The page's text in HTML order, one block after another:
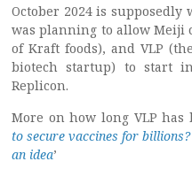
October 2024 is supposedly
was planning to allow Meiji
of Kraft foods), and VLP
biotech startup) to start
Replicon.
More on how long VLP has
to secure vaccines for
an idea’